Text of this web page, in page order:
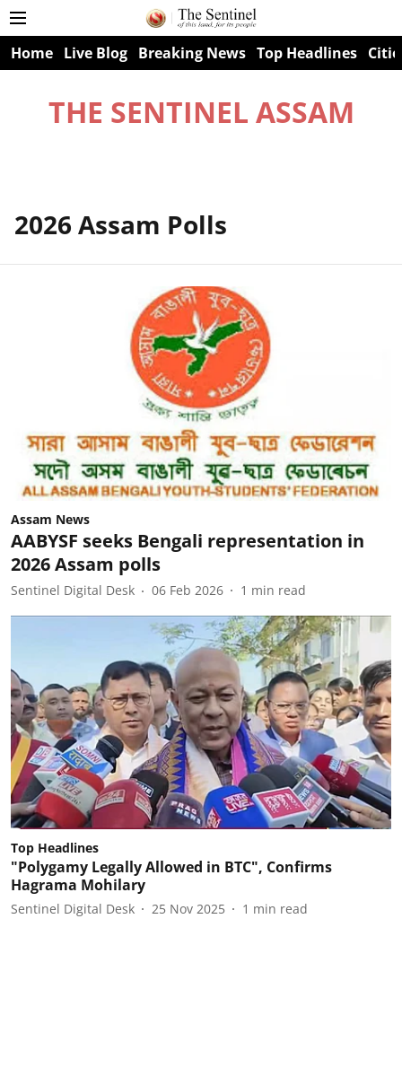
Home Live Blog Breaking News Top Headlines
THE SENTINEL ASSAM
2026 Assam Polls
Assam News
AABYSF seeks Bengali representation in
2026 Assam polls
Sentinel Digital Desk 06 Feb 2026 1 min read
Top Headlines
"Polygamy Legally Allowed in BTC", Confirms
Hagrama Mohilary
Sentinel Digital Desk 25 Nov 2025 1 min read